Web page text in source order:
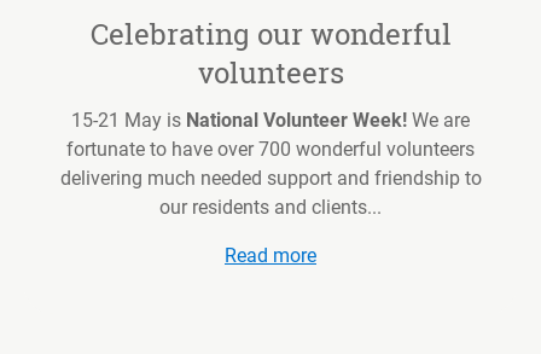
Celebrating our wonderful
volunteers
15-21 May is National Volunteer Week! We are
fortunate to have over 700 wonderful volunteers
delivering much needed support and friendship to
our residents and clients...
Read more